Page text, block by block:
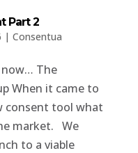
Part 2
| Consentua
now… The
When it came to
consent tool what
market. We
to a viable